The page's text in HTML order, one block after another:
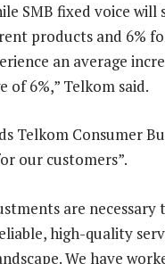
SMB fixed voice will
products and 6%
an average
of 6%,” Telkom said.
Telkom Consumer
our customers”.
are necessary
high-quality
We have